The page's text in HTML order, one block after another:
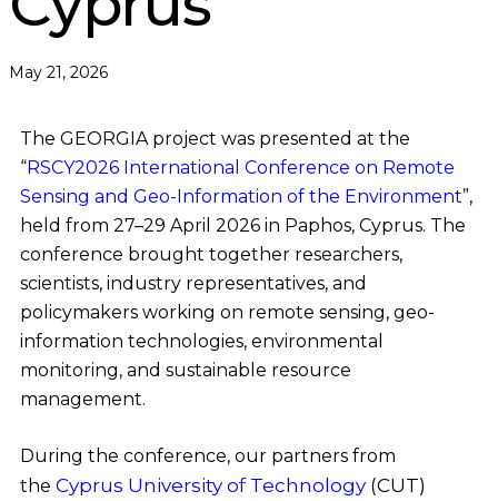
May 21, 2026
The GEORGIA project was presented at the
“RSCY2026 International Conference on Remote
Sensing and Geo-Information of the Environment”,
held from 27–29 April 2026 in Paphos, Cyprus. The
conference brought together researchers,
scientists, industry representatives, and
policymakers working on remote sensing, geo-
information technologies, environmental
monitoring, and sustainable resource
management.
During the conference, our partners from
the Cyprus University of Technology (CUT)